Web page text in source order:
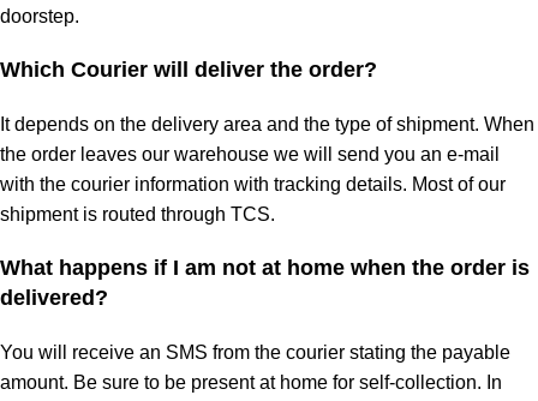
doorstep.
Which Courier will deliver the order?
It depends on the delivery area and the type of shipment. When
the order leaves our warehouse we will send you an e-mail
with the courier information with tracking details. Most of our
shipment is routed through TCS.
What happens if I am not at home when the order is
delivered?
You will receive an SMS from the courier stating the payable
amount. Be sure to be present at home for self-collection. In